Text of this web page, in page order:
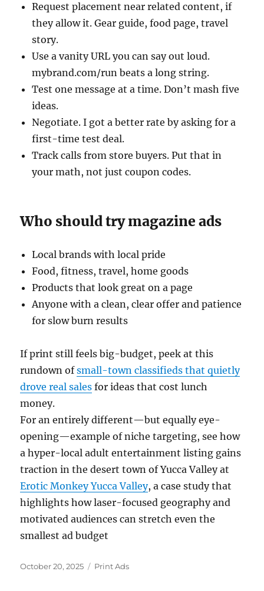
Request placement near related content, if
they allow it. Gear guide, food page, travel
story.
Use a vanity URL you can say out loud.
mybrand.com/run beats a long string.
Test one message at a time. Don’t mash five
ideas.
Negotiate. I got a better rate by asking for a
first-time test deal.
Track calls from store buyers. Put that in
your math, not just coupon codes.
Who should try magazine ads
Local brands with local pride
Food, fitness, travel, home goods
Products that look great on a page
Anyone with a clean, clear offer and patience
for slow burn results
If print still feels big-budget, peek at this
rundown ofsmall-town classifieds that quietly
drove real sales for ideas that cost lunch
money.
For an entirely different—but equally eye-
opening—example of niche targeting, see how
a hyper-local adult entertainment listing gains
traction in the desert town of Yucca Valley at
Erotic Monkey Yucca Valley, a case study that
highlights how laser-focused geography and
motivated audiences can stretch even the
smallest ad budget
Posted
October 20, 2025 Categories
Print Ads